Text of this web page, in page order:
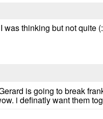
was thinking but not quite
is going to break
i definatly want them